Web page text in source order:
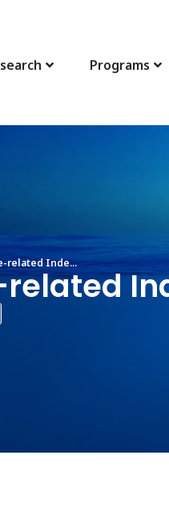
Programs
related Inde...
related